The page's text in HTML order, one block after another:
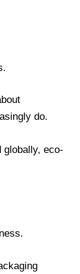
do.
globally, eco-